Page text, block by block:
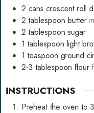
2 cans crescent roll
2 tablespoon butter
2 tablespoon sugar
1 tablespoon light
1 teaspoon ground
2-3 tablespoon flour
INSTRUCTIONS
Preheat the oven to